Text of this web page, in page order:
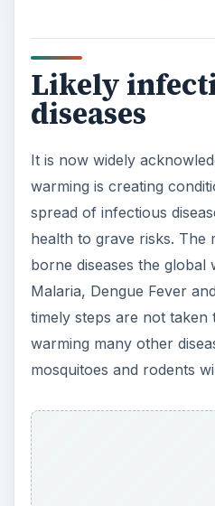
Likely
diseases
It is now widely
warming is creating
spread of infectious
health to grave risks. The
borne diseases the global
Malaria, Dengue Fever
timely steps are not taken
warming many other
mosquitoes and rodents